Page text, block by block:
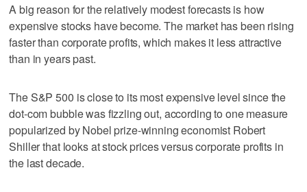
A big reason for the relatively modest forecasts is how
expensive stocks have become. The market has been rising
faster than corporate profits, which makes it less attractive
than in years past.
The S&P 500 is close to its most expensive level since the
dot-com bubble was fizzling out, according to one measure
popularized by Nobel prize-winning economist Robert
Shiller that looks at stock prices versus corporate profits in
the last decade.